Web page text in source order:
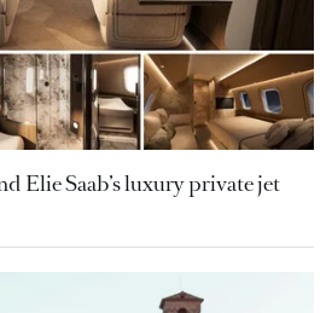
Elie Saab’s luxury private jet